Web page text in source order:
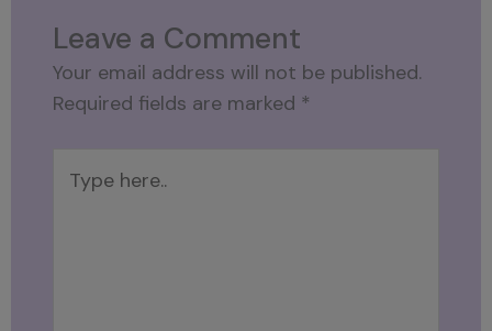
Leave a Comment
Your email address will not be published.
Required fields are marked *
here..